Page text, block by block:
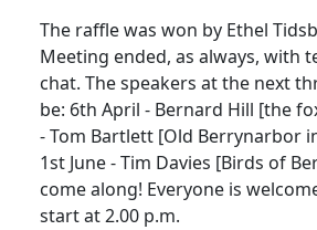
The raffle was won by Ethel
Meeting ended, as always, with
chat. The speakers at the next
be: 6th April - Bernard Hill [the
- Tom Bartlett [Old Berrynarbor
1st June - Tim Davies [Birds of
come along! Everyone is
start at2.00 p.m.